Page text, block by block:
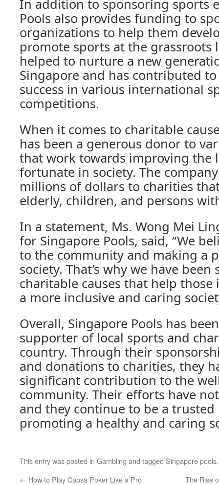
In addition to sponsoring sports
Pools also provides funding to
organizations to help them
promote sports at the grassroots
helped to nurture a new
Singapore and has contributed to
success in various international
competitions.
When it comes to charitable
has been a generous donor to
that work towards improving the
fortunate in society. The
millions of dollars to charities
elderly, children, and persons
In a statement, Ms. Wong Mei
for Singapore Pools, said, “We
to the community and making a
society. That’s why we have
charitable causes that help those
a more inclusive and caring
Overall, Singapore Pools has
supporter of local sports and
country. Through their
and donations to charities, they
significant contribution to the
community. Their efforts have
and they continue to be a
promoting a healthy and caring
This entry was posted in Gambling and tagged Singapore pools
← How to Play Capsa Poker Like a Pro The Rise